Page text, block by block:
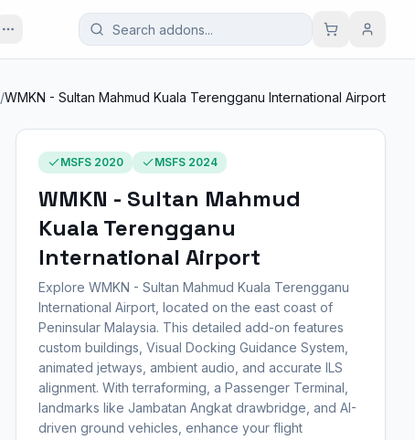
/WMKN - Sultan Mahmud Kuala Terengganu International Airport
MSFS 2020 MSFS 2024
WMKN - Sultan Mahmud
Kuala Terengganu
International Airport
Explore WMKN - Sultan Mahmud Kuala Terengganu
International Airport, located on the east coast of
Peninsular Malaysia. This detailed add-on features
custom buildings, Visual Docking Guidance System,
animated jetways, ambient audio, and accurate ILS
alignment. With terraforming, a Passenger Terminal,
landmarks like Jambatan Angkat drawbridge, and AI-
driven ground vehicles, enhance your flight